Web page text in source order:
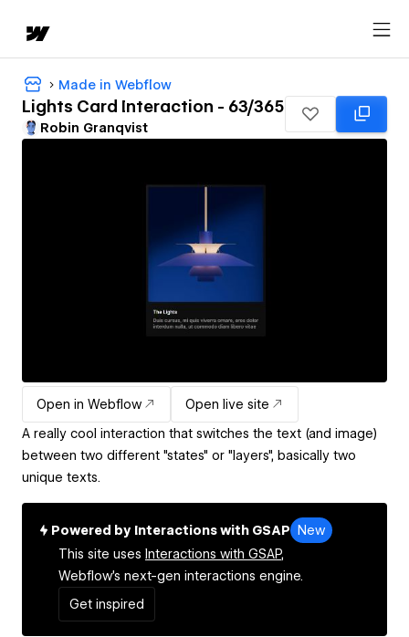
Made in Webflow
Lights Card Interaction - 63/365
Robin Granqvist
Open in Webflow
Open live site
A really cool interaction that switches the text (and image)
between two different "states" or "layers", basically two
unique texts.
Powered by Interactions with GSAP
New
This site uses Interactions with GSAP,
Webflow's next-gen interactions engine.
Get inspired